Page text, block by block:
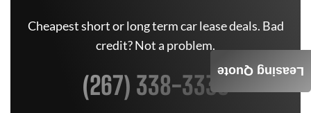
Cheapest short or long term car lease deals. Bad
credit? Not a problem.
(267) 338-3335Leasing Quote